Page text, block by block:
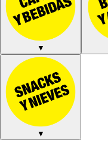
▼
▼